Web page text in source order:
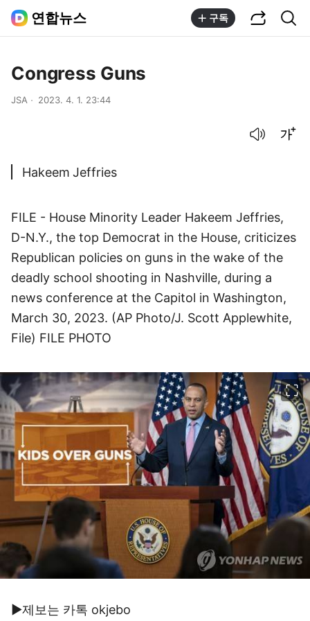
연합뉴스 구독
Congress Guns
JSA 2023. 4. 1. 23:44
Hakeem Jeffries
FILE - House Minority Leader Hakeem Jeffries,
D-N.Y., the top Democrat in the House, criticizes
Republican policies on guns in the wake of the
deadly school shooting in Nashville, during a
news conference at the Capitol in Washington,
March 30, 2023. (AP Photo/J. Scott Applewhite,
File) FILE PHOTO
▶제보는 카톡 okjebo